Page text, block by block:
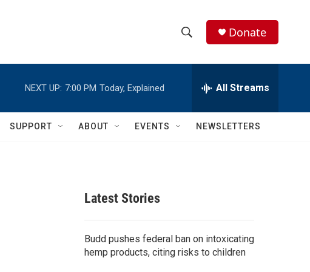
h
w
c
e
h
Q
Donate
NEXT UP: 7:00 PM Today, Explained All Streams
SUPPORT ABOUT EVENTS NEWSLETTERS
Latest Stories
Budd pushes federal ban on intoxicating
hemp products, citing risks to children